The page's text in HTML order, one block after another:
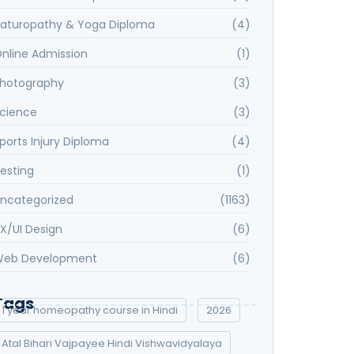
& Yoga Diploma
(4)
Admission
(1)
(3)
(3)
Injury Diploma
(4)
(1)
(1163)
UI Design
(6)
Development
(6)
1 year homeopathy course in Hindi 2026
Atal Bihari Vajpayee Hindi Vishwavidyalaya